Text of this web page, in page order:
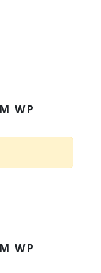
WP
WP